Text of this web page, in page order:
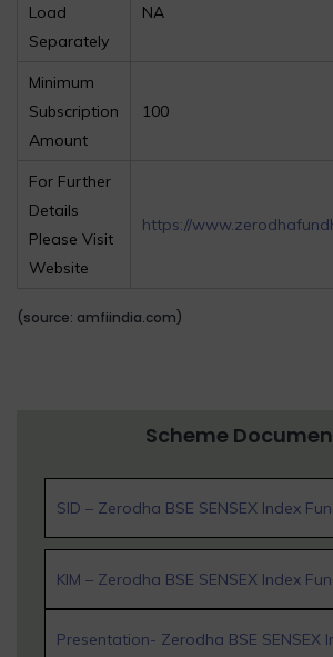
Load
Separately
NA
Minimum
Subscription
Amount
100
For Further
Details
Please Visit
Website
https://
(source: amfiindia.com)
Scheme
SID – Zerodha BSE SENSEX Index
KIM – Zerodha BSE SENSEX Index
Presentation- Zerodha BSE SENSEX